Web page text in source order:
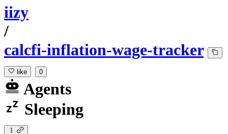
iizy
/
calcfi-inflation-wage-tracker
like 0
Agents
Sleeping